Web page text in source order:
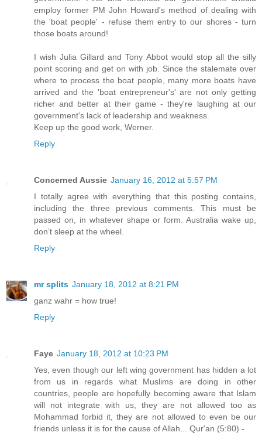
employ former PM John Howard's method of dealing with
the 'boat people' - refuse them entry to our shores - turn
those boats around!
I wish Julia Gillard and Tony Abbot would stop all the silly
point scoring and get on with job. Since the stalemate over
where to process the boat people, many more boats have
arrived and the 'boat entrepreneur's' are not only getting
richer and better at their game - they're laughing at our
government's lack of leadership and weakness.
Keep up the good work, Werner.
Reply
Concerned Aussie January 16, 2012 at 5:57 PM
I totally agree with everything that this posting contains,
including the three previous comments. This must be
passed on, in whatever shape or form. Australia wake up,
don’t sleep at the wheel.
Reply
mr splits January 18, 2012 at 8:21 PM
ganz wahr = how true!
Reply
Faye January 18, 2012 at 10:23 PM
Yes, even though our left wing government has hidden a lot
from us in regards what Muslims are doing in other
countries, people are hopefully becoming aware that Islam
will not integrate with us, they are not allowed too as
Mohammad forbid it, they are not allowed to even be our
friends unless it is for the cause of Allah... Qur'an (5:80) -